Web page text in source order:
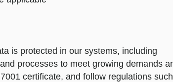
is protected in our systems, including
processes to meet growing demands
certificate, and follow regulations such